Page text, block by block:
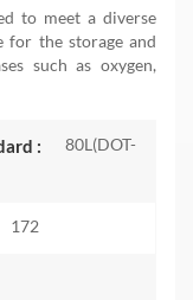
to meet a diverse
for the storage and
such as oxygen,
: 80L(DOT-
172